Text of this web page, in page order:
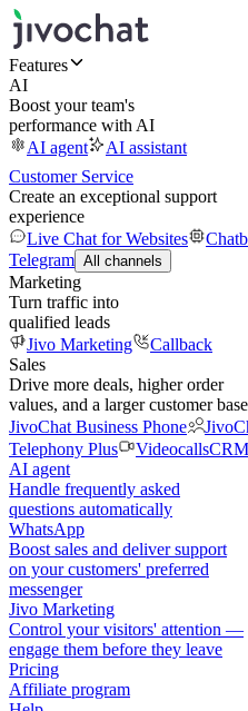
Features
AI
Boost your team's
performance with AI
AI agent
AI assistant
Customer Service
Create an exceptional support
experience
Live Chat for Websites
Telegram All channels
Marketing
Turn traffic into
qualified leads
Jivo Marketing
Callback
Sales
Drive more deals, higher order
values, and a larger customer base
JivoChat Business Phone
Telephony Plus
VideocallsCRM
AI agent
Handle frequently asked
questions automatically
WhatsApp
Boost sales and deliver support
on your customers' preferred
messenger
Jivo Marketing
Control your visitors' attention —
engage them before they leave
Pricing
Affiliate program